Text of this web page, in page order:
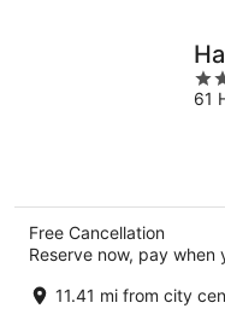
4
out
61
Free Cancellation
Reserve now, pay when
11.41 mi from city